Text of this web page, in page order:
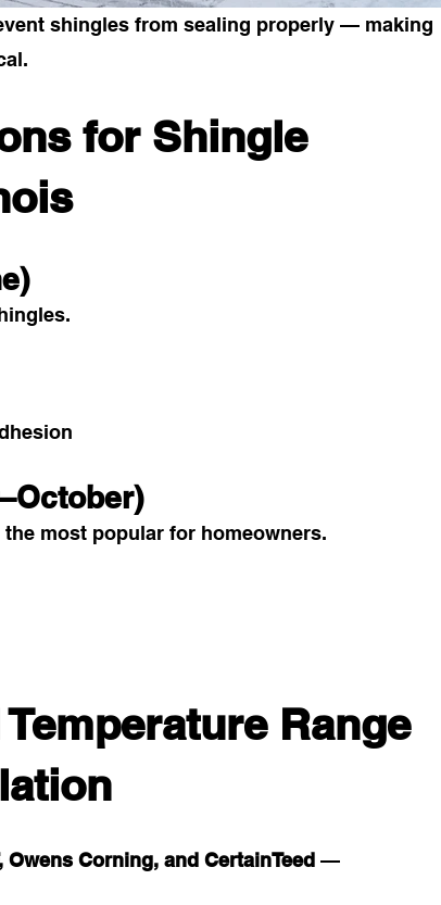
shingles from sealing properly — making
for Shingle
most popular for homeowners.
Range
Owens Corning, and CertainTeed —